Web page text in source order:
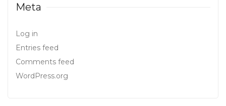
Meta
Log in
Entries feed
Comments feed
WordPress.org